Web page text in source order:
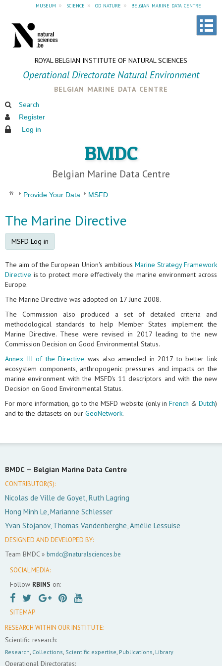
museum » science » od nature » belgian marine data centre
ROYAL BELGIAN INSTITUTE OF NATURAL SCIENCES
Operational Directorate Natural Environment
belgian marine data centre
Search
Register
Log in
BMDC
Belgian Marine Data Centre
Provide Your Data MSFD
The Marine Directive
MSFD Log in
The aim of the European Union's ambitious Marine Strategy Framework
Directive is to protect more effectively the marine environment across
Europe.
The Marine Directive was adopted on 17 June 2008.
The Commission also produced a set of detailed criteria and
methodological standards to help Member States implement the
Marine Directive. These were revised in 2017 leading to the new
Commission Decision on Good Environmental Status.
Annex III of the Directive was also amended in 2017 to better link
ecosystem components, anthropogenic pressures and impacts on the
marine environment with the MSFD's 11 descriptors and with the new
Decision on Good Environmental Status.
For more information, go to the MSFD website (only in French &Dutch)
and to the datasets on our GeoNetwork.
BMDC — Belgian Marine Data Centre
CONTRIBUTOR(S):
Nicolas de Ville de Goyet, Ruth Lagring
Hong Minh Le, Marianne Schlesser
Yvan Stojanov, Thomas Vandenberghe, Amélie Lessuise
DESIGNED AND DEVELOPED BY:
Team BMDC » bmdc@naturalsciences.be
SOCIAL MEDIA:
Follow RBINS on:
SITEMAP
RESEARCH WITHIN OUR INSTITUTE:
Scientific research:
Research, Collections, Scientific expertise, Publications, Library
Operational Directorates: